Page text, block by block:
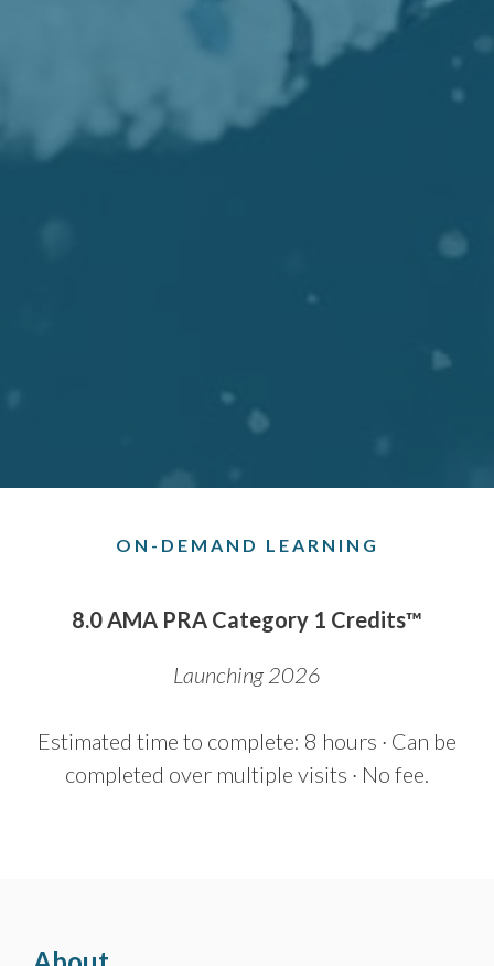
ON-DEMAND LEARNING
8.0 AMA PRA Category 1 Credits™
Launching 2026
Estimated time to complete: 8 hours · Can be
completed over multiple visits · No fee.